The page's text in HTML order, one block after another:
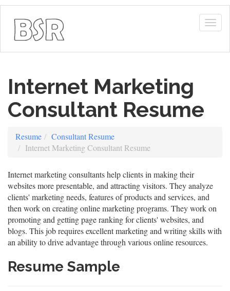
Internet Marketing
Consultant Resume
Resume
Consultant Resume
Internet Marketing Consultant Resume
Internet marketing consultants help clients in making their
websites more presentable, and attracting visitors. They analyze
clients' marketing needs, features of products and services, and
then work on creating online marketing programs. They work on
promoting and getting page ranking for clients' websites, and
blogs. This job requires excellent marketing and writing skills with
an ability to drive advantage through various online resources.
Resume Sample